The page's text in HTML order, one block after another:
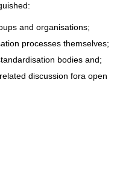
and organisations;
processes themselves;
bodies and;
discussion fora open